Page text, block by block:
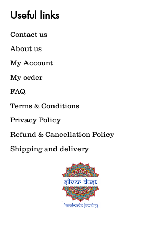
Useful links
Contact us
About us
My Account
My order
FAQ
Terms & Conditions
Privacy Policy
Refund & Cancellation Policy
Shipping and delivery